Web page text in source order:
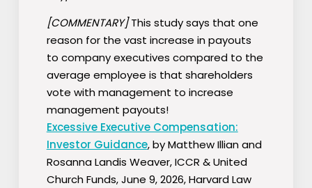
[COMMENTARY]This study says that one
reason for the vast increase in payouts
to company executives compared to the
average employee is that shareholders
vote with management to increase
management payouts!
Excessive Executive Compensation:
Investor Guidance, by Matthew Illian and
Rosanna Landis Weaver, ICCR & United
Church Funds, June 9, 2026, Harvard Law